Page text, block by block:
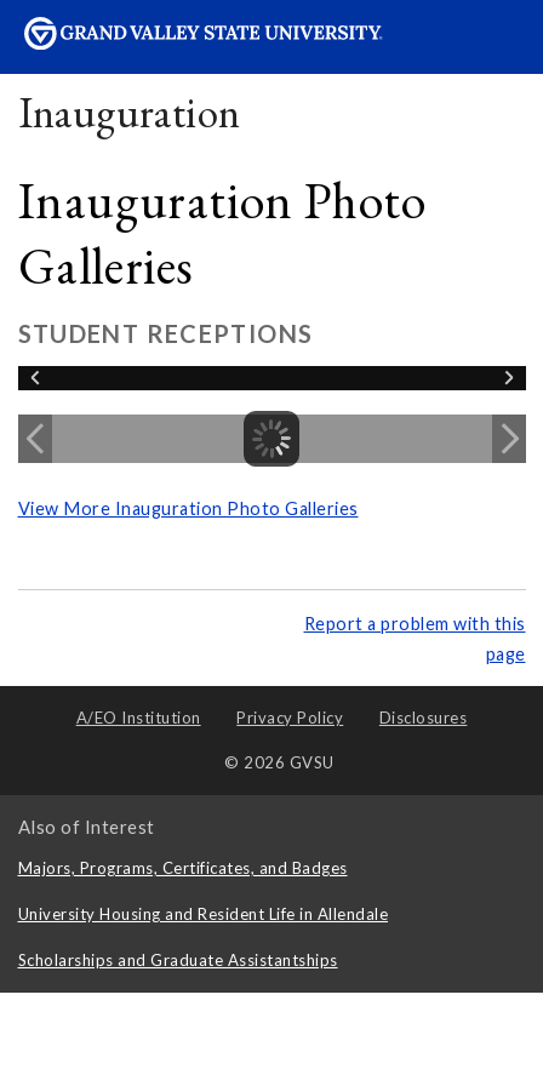
Inauguration
Inauguration Photo
Galleries
STUDENT RECEPTIONS
View More Inauguration Photo Galleries
Report a problem with this
page
A/EO Institution Privacy Policy Disclosures
© 2026 GVSU
Also of Interest
Majors, Programs, Certificates, and Badges
University Housing and Resident Life in Allendale
Scholarships and Graduate Assistantships